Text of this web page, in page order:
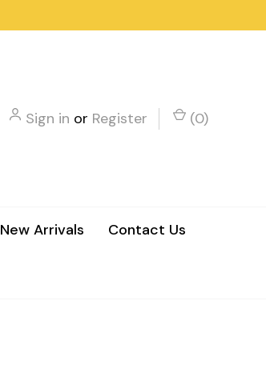
Sign in or Register (0)
New Arrivals Contact Us